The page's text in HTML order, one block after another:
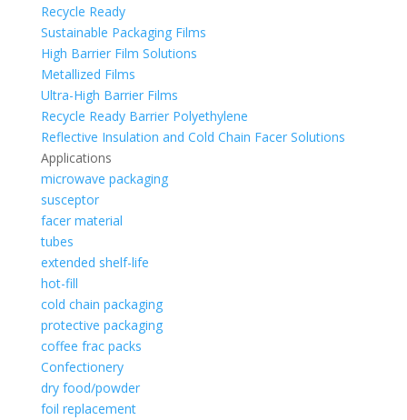
Recycle Ready
Sustainable Packaging Films
High Barrier Film Solutions
Metallized Films
Ultra-High Barrier Films
Recycle Ready Barrier Polyethylene
Reflective Insulation and Cold Chain Facer Solutions
Applications
microwave packaging
susceptor
facer material
tubes
extended shelf-life
hot-fill
cold chain packaging
protective packaging
coffee frac packs
Confectionery
dry food/powder
foil replacement